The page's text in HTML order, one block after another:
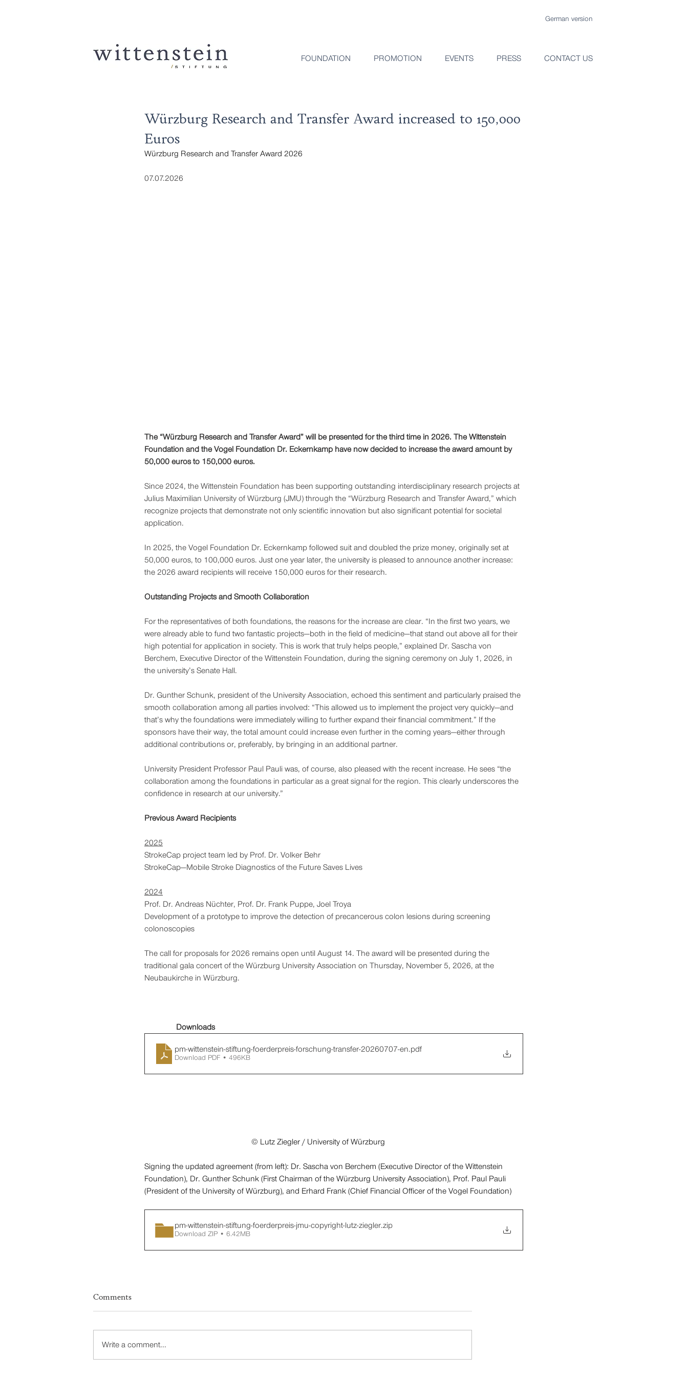
German version
FOUNDATION PROMOTION EVENTS PRESS CONTACT US
Würzburg Research and Transfer Award increased to 150,000
Euros
Würzburg Research and Transfer Award 2026
07.07.2026
The “Würzburg Research and Transfer Award” will be presented for the third time in 2026. The Wittenstein
Foundation and the Vogel Foundation Dr. Eckernkamp have now decided to increase the award amount by
50,000 euros to 150,000 euros.
Since 2024, the Wittenstein Foundation has been supporting outstanding interdisciplinary research projects at
Julius Maximilian University of Würzburg (JMU) through the “Würzburg Research and Transfer Award,” which
recognize projects that demonstrate not only scientific innovation but also significant potential for societal
application.
In 2025, the Vogel Foundation Dr. Eckernkamp followed suit and doubled the prize money, originally set at
50,000 euros, to 100,000 euros. Just one year later, the university is pleased to announce another increase:
the 2026 award recipients will receive 150,000 euros for their research.
Outstanding Projects and Smooth Collaboration
For the representatives of both foundations, the reasons for the increase are clear. “In the first two years, we
were already able to fund two fantastic projects—both in the field of medicine—that stand out above all for their
high potential for application in society. This is work that truly helps people,” explained Dr. Sascha von
Berchem, Executive Director of the Wittenstein Foundation, during the signing ceremony on July 1, 2026, in
the university’s Senate Hall.
Dr. Gunther Schunk, president of the University Association, echoed this sentiment and particularly praised the
smooth collaboration among all parties involved: “This allowed us to implement the project very quickly—and
that’s why the foundations were immediately willing to further expand their financial commitment.” If the
sponsors have their way, the total amount could increase even further in the coming years—either through
additional contributions or, preferably, by bringing in an additional partner.
University President Professor Paul Pauli was, of course, also pleased with the recent increase. He sees “the
collaboration among the foundations in particular as a great signal for the region. This clearly underscores the
confidence in research at our university.”
Previous Award Recipients
2025
StrokeCap project team led by Prof. Dr. Volker Behr
StrokeCap—Mobile Stroke Diagnostics of the Future Saves Lives
2024
Prof. Dr. Andreas Nüchter, Prof. Dr. Frank Puppe, Joel Troya
Development of a prototype to improve the detection of precancerous colon lesions during screening
colonoscopies
The call for proposals for 2026 remains open until August 14. The award will be presented during the
traditional gala concert of the Würzburg University Association on Thursday, November 5, 2026, at the
Neubaukirche in Würzburg.
Downloads
pm-wittenstein-stiftung-foerderpreis-forschung-transfer-20260707-en.pdf
Download PDF • 496KB
© Lutz Ziegler / University of Würzburg
Signing the updated agreement (from left): Dr. Sascha von Berchem (Executive Director of the Wittenstein
Foundation), Dr. Gunther Schunk (First Chairman of the Würzburg University Association), Prof. Paul Pauli
(President of the University of Würzburg), and Erhard Frank (Chief Financial Officer of the Vogel Foundation)
pm-wittenstein-stiftung-foerderpreis-jmu-copyright-lutz-ziegler.zip
Download ZIP • 6.42MB
Comments
Write a comment...